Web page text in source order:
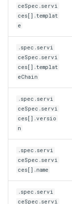
ceSpec.servi
ces[].templat
e
.spec.servi
ceSpec.servi
ces[].templat
eChain
.spec.servi
ceSpec.servi
ces[].versio
n
.spec.servi
ceSpec.servi
ces[].name
.spec.servi
ceSpec.servi